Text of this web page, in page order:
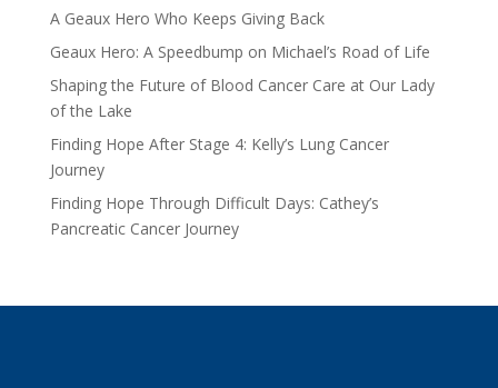
A Geaux Hero Who Keeps Giving Back
Geaux Hero: A Speedbump on Michael’s Road of Life
Shaping the Future of Blood Cancer Care at Our Lady
of the Lake
Finding Hope After Stage 4: Kelly’s Lung Cancer
Journey
Finding Hope Through Difficult Days: Cathey’s
Pancreatic Cancer Journey